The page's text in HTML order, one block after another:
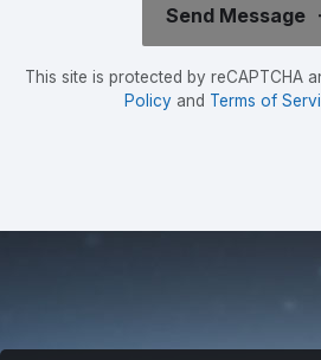
This site is protected by reCAPTCHA
Policyand Terms of